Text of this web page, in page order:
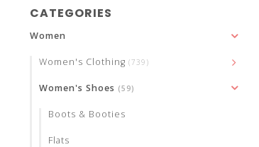
CATEGORIES
Women
Women's Clothing (739)
Women's Shoes (59)
Boots & Booties
Flats